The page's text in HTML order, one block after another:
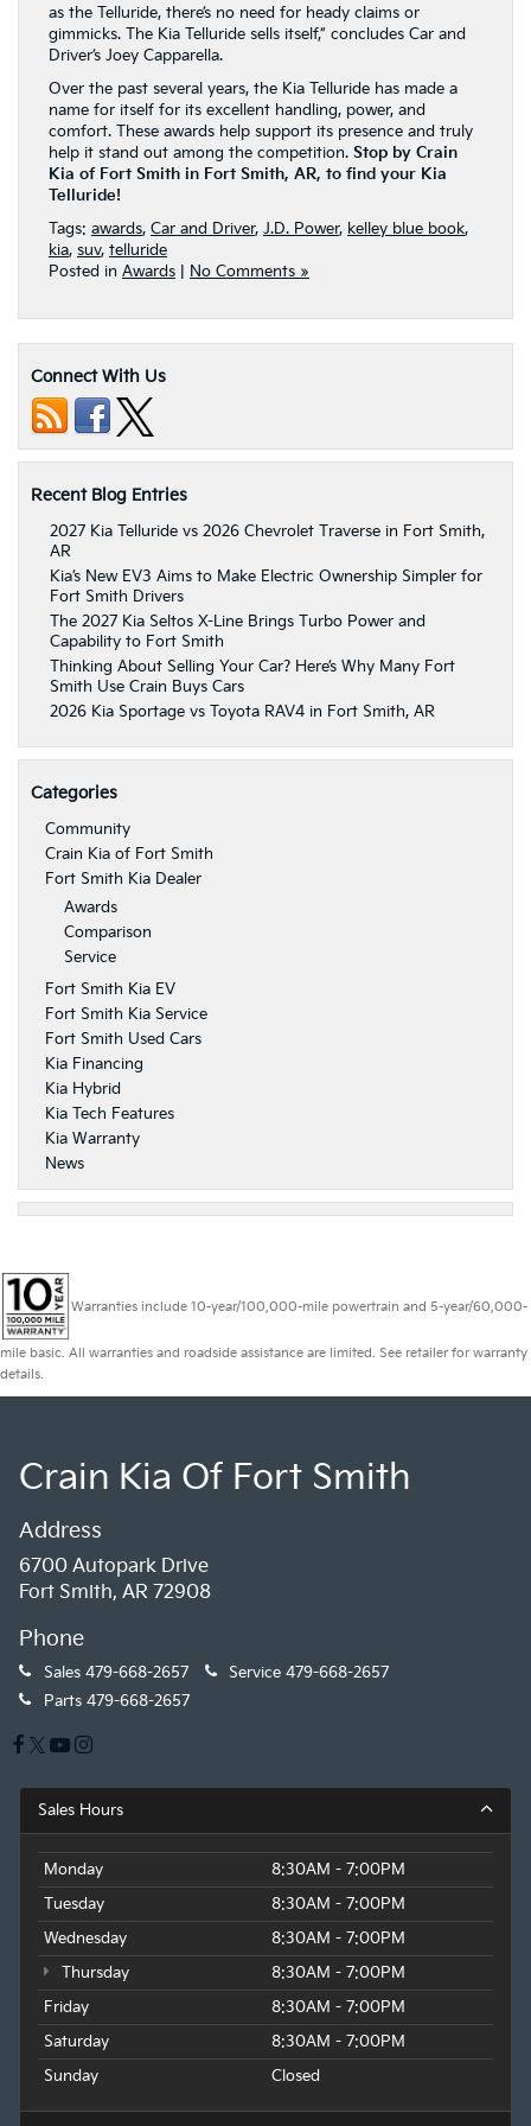
as the Telluride, there’s no need for heady claims or
gimmicks. The Kia Telluride sells itself,” concludes Car and
Driver’s Joey Capparella.
Over the past several years, the Kia Telluride has made a
name for itself for its excellent handling, power, and
comfort. These awards help support its presence and truly
help it stand out among the competition. Stop by Crain
Kia of Fort Smith in Fort Smith, AR, to find your Kia
Telluride!
Tags: awards, Car and Driver, J.D. Power, kelley blue book,
kia, suv, telluride
Posted in Awards No Comments »
Connect With Us
Recent Blog Entries
2027 Kia Telluride vs 2026 Chevrolet Traverse in Fort Smith,
AR
Kia’s New EV3 Aims to Make Electric Ownership Simpler for
Fort Smith Drivers
The 2027 Kia Seltos X-Line Brings Turbo Power and
Capability to Fort Smith
Thinking About Selling Your Car? Here’s Why Many Fort
Smith Use Crain Buys Cars
2026 Kia Sportage vs Toyota RAV4 in Fort Smith, AR
Categories
Community
Crain Kia of Fort Smith
Fort Smith Kia Dealer
Awards
Comparison
Service
Fort Smith Kia EV
Fort Smith Kia Service
Fort Smith Used Cars
Kia Financing
Kia Hybrid
Kia Tech Features
Kia Warranty
News
Warranties include 10-year/100,000-mile powertrain and 5-year/60,000-
mile basic. All warranties and roadside assistance are limited. See retailer for warranty
details.
Crain Kia Of Fort Smith
Address
6700 Autopark Drive
Fort Smith, AR 72908
Phone
Sales 479-668-2657 Service 479-668-2657
Parts 479-668-2657
Sales Hours
Monday
8:30AM - 7:00PM
Tuesday
8:30AM - 7:00PM
Wednesday
8:30AM - 7:00PM
Thursday
8:30AM - 7:00PM
Friday
8:30AM - 7:00PM
Saturday
8:30AM - 7:00PM
Sunday
Closed